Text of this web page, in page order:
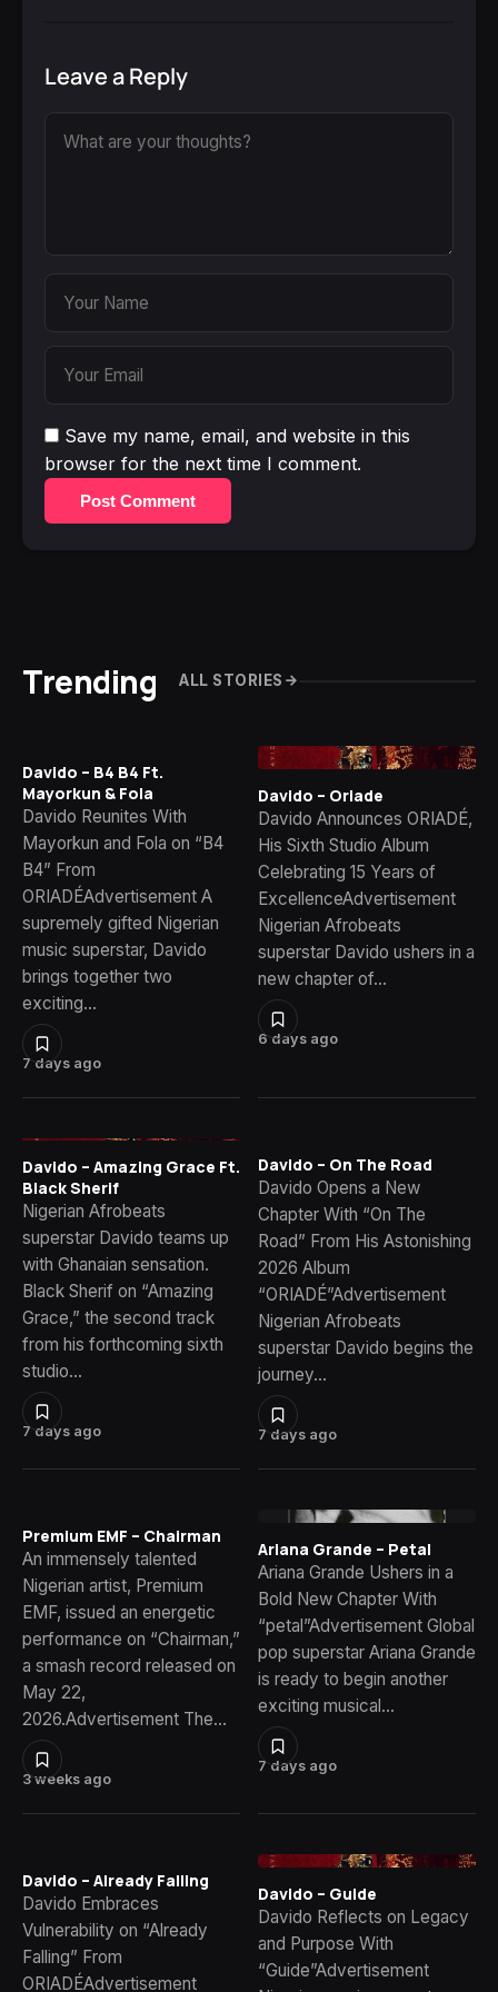
Leave a Reply
Save my name, email, and website in this
browser for the next time I comment.
Post Comment
Trending ALL STORIES
7 days ago
Davido – B4 B4 Ft.
Mayorkun & Fola
Davido Reunites With
Mayorkun and Fola on “B4
B4” From
ORIADÉAdvertisement A
supremely gifted Nigerian
music superstar, Davido
brings together two
exciting…
6 days ago
Davido – Oriade
Davido Announces ORIADÉ,
His Sixth Studio Album
Celebrating 15 Years of
ExcellenceAdvertisement
Nigerian Afrobeats
superstar Davido ushers in a
new chapter of…
7 days ago
Davido – Amazing Grace Ft.
Black Sherif
Nigerian Afrobeats
superstar Davido teams up
with Ghanaian sensation.
Black Sherif on “Amazing
Grace,” the second track
from his forthcoming sixth
studio…
7 days ago
Davido – On The Road
Davido Opens a New
Chapter With “On The
Road” From His Astonishing
2026 Album
“ORIADÉ”Advertisement
Nigerian Afrobeats
superstar Davido begins the
journey…
3 weeks ago
Premium EMF – Chairman
An immensely talented
Nigerian artist, Premium
EMF, issued an energetic
performance on “Chairman,”
a smash record released on
May 22,
2026.Advertisement The…
7 days ago
Ariana Grande – Petal
Ariana Grande Ushers in a
Bold New Chapter With
“petal”Advertisement Global
pop superstar Ariana Grande
is ready to begin another
exciting musical…
Davido – Already Falling
Davido Embraces
Vulnerability on “Already
Falling” From
ORIADÉAdvertisement
Davido – Guide
Davido Reflects on Legacy
and Purpose With
“Guide”Advertisement